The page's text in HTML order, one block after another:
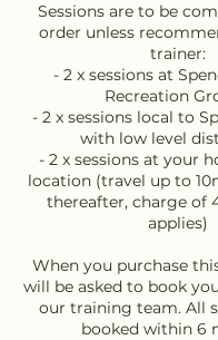
Sessions are to be
order unless
trainer:
- 2 x sessions at
Recreation
- 2 x sessions local to
with low level
- 2 x sessions at your
location (travel up to
thereafter, charge of
applies)
When you purchase
will be asked to book
our training team. All
booked within 6